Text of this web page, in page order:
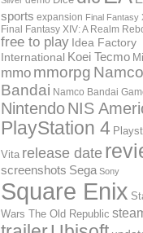
sports expansion Final Fantasy
Final Fantasy XIV: A Realm
free to play Idea Factory
International Koei Tecmo
mmo mmorpg Namco
Bandai Namco Bandai
NintendoNIS
PlayStation 4
Vita release date
screenshots Sega Sony
Square Enix
Wars The Old Republic